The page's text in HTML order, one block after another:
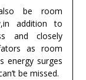
be room
addition to
and closely
as room
energy surges
be missed.